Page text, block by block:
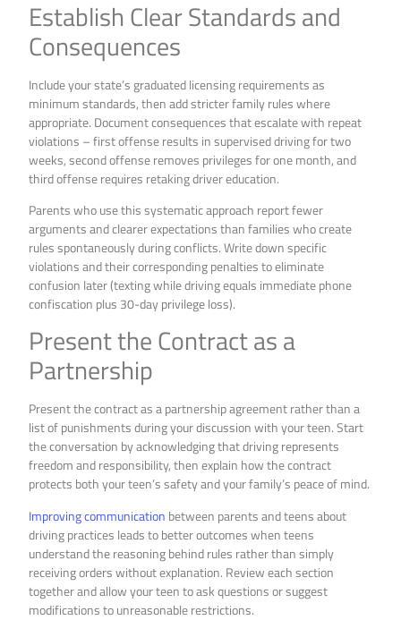
Establish Clear Standards and
Consequences
Include your state’s graduated licensing requirements as
minimum standards, then add stricter family rules where
appropriate. Document consequences that escalate with repeat
violations – first offense results in supervised driving for two
weeks, second offense removes privileges for one month, and
third offense requires retaking driver education.
Parents who use this systematic approach report fewer
arguments and clearer expectations than families who create
rules spontaneously during conflicts. Write down specific
violations and their corresponding penalties to eliminate
confusion later (texting while driving equals immediate phone
confiscation plus 30-day privilege loss).
Present the Contract as a
Partnership
Present the contract as a partnership agreement rather than a
list of punishments during your discussion with your teen. Start
the conversation by acknowledging that driving represents
freedom and responsibility, then explain how the contract
protects both your teen’s safety and your family’s peace of mind.
Improving communication between parents and teens about
driving practices leads to better outcomes when teens
understand the reasoning behind rules rather than simply
receiving orders without explanation. Review each section
together and allow your teen to ask questions or suggest
modifications to unreasonable restrictions.